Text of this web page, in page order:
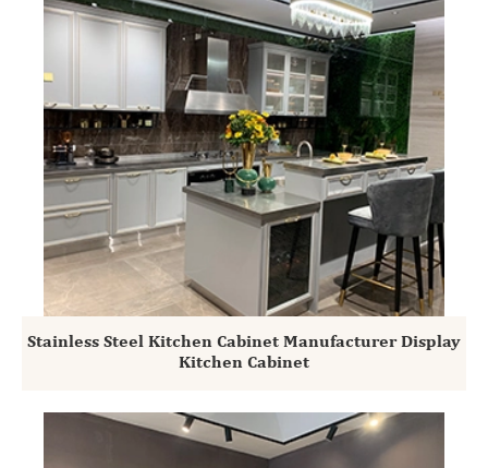
Stainless Steel Kitchen Cabinet Manufacturer Display
Kitchen Cabinet